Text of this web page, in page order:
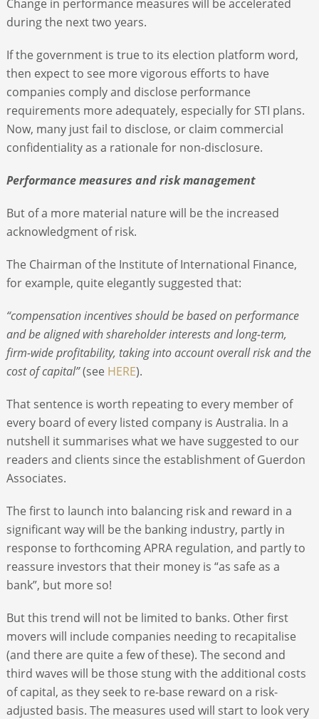
Change in performance measures will be accelerated
during the next two years.
If the government is true to its election platform word,
then expect to see more vigorous efforts to have
companies comply and disclose performance
requirements more adequately, especially for STI plans.
Now, many just fail to disclose, or claim commercial
confidentiality as a rationale for non-disclosure.
Performance measures and risk management
But of a more material nature will be the increased
acknowledgment of risk.
The Chairman of the Institute of International Finance,
for example, quite elegantly suggested that:
“compensation incentives should be based on performance
and be aligned with shareholder interests and long-term,
firm-wide profitability, taking into account overall risk and the
cost of capital”(see HERE).
That sentence is worth repeating to every member of
every board of every listed company is Australia. In a
nutshell it summarises what we have suggested to our
readers and clients since the establishment of Guerdon
Associates.
The first to launch into balancing risk and reward in a
significant way will be the banking industry, partly in
response to forthcoming APRA regulation, and partly to
reassure investors that their money is “as safe as a
bank”, but more so!
But this trend will not be limited to banks. Other first
movers will include companies needing to recapitalise
(and there are quite a few of these). The second and
third waves will be those stung with the additional costs
of capital, as they seek to re-base reward on a risk-
adjusted basis. The measures used will start to look very